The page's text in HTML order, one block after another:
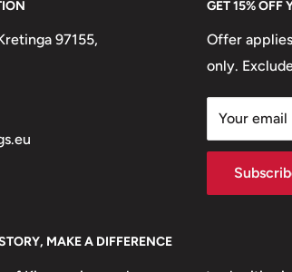
97155,
GET 15% OFF
Offer
only.
Your email
MAKE A DIFFERENCE